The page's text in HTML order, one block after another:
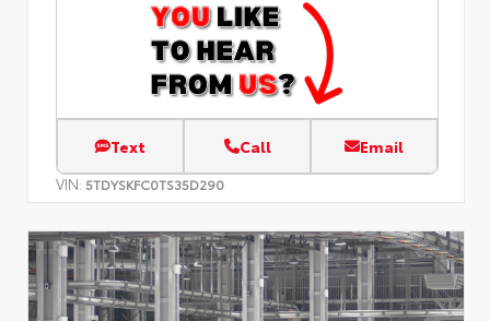
Text Call Email
VIN: 5TDYSKFC0TS35D290